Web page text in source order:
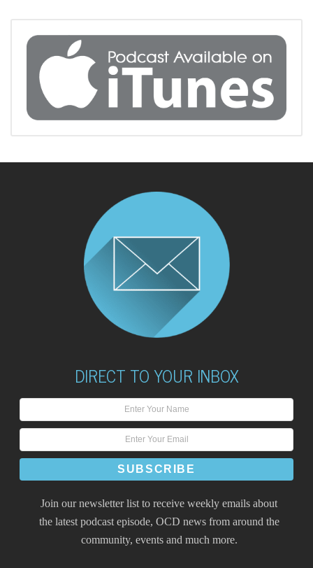
DIRECT TO YOUR INBOX
Join our newsletter list to receive weekly emails about
the latest podcast episode, OCD news from around the
community, events and much more.